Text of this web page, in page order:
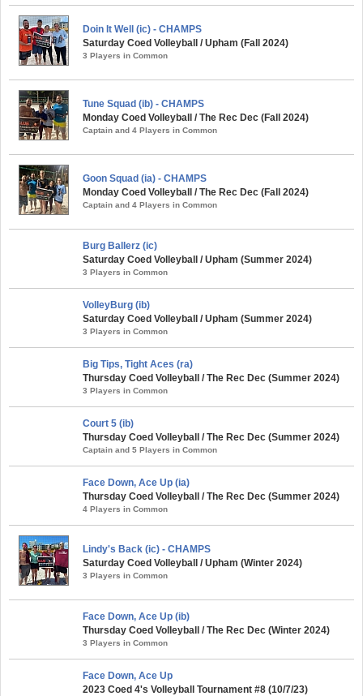
Doin It Well (ic) - CHAMPS
Saturday Coed Volleyball / Upham (Fall 2024)
3 Players in Common
Tune Squad (ib) - CHAMPS
Monday Coed Volleyball / The Rec Dec (Fall 2024)
Captain and 4 Players in Common
Goon Squad (ia) - CHAMPS
Monday Coed Volleyball / The Rec Dec (Fall 2024)
Captain and 4 Players in Common
Burg Ballerz (ic)
Saturday Coed Volleyball / Upham (Summer 2024)
3 Players in Common
VolleyBurg (ib)
Saturday Coed Volleyball / Upham (Summer 2024)
3 Players in Common
Big Tips, Tight Aces (ra)
Thursday Coed Volleyball / The Rec Dec (Summer 2024)
3 Players in Common
Court 5 (ib)
Thursday Coed Volleyball / The Rec Dec (Summer 2024)
Captain and 5 Players in Common
Face Down, Ace Up (ia)
Thursday Coed Volleyball / The Rec Dec (Summer 2024)
4 Players in Common
Lindy's Back (ic) - CHAMPS
Saturday Coed Volleyball / Upham (Winter 2024)
3 Players in Common
Face Down, Ace Up (ib)
Thursday Coed Volleyball / The Rec Dec (Winter 2024)
3 Players in Common
Face Down, Ace Up
2023 Coed 4's Volleyball Tournament #8 (10/7/23)